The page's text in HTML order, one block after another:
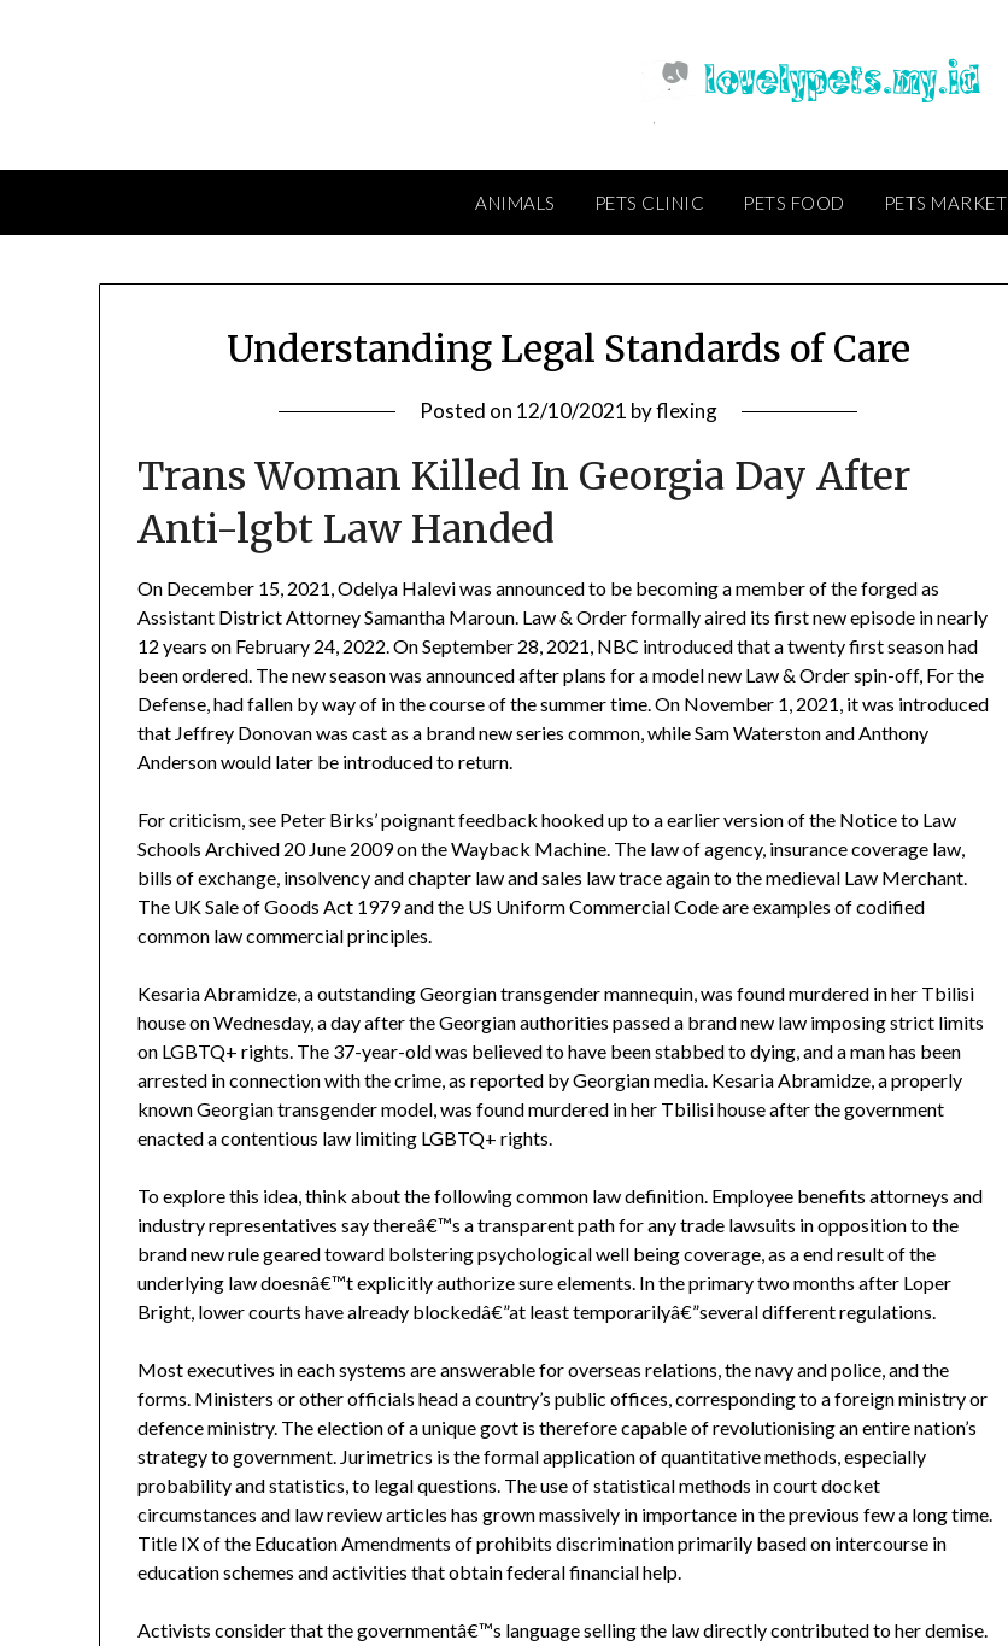
ANIMALS PETS CLINIC PETS FOOD PETS MARKET
Understanding Legal Standards of Care
Posted on 12/10/2021 byflexing
Trans Woman Killed In Georgia Day After
Anti-lgbt Law Handed
On December 15, 2021, Odelya Halevi was announced to be becoming a member of the forged as
Assistant District Attorney Samantha Maroun. Law & Order formally aired its first new episode in nearly
12 years on February 24, 2022. On September 28, 2021, NBC introduced that a twenty first season had
been ordered. The new season was announced after plans for a model new Law & Order spin-off, For the
Defense, had fallen by way of in the course of the summer time. On November 1, 2021, it was introduced
that Jeffrey Donovan was cast as a brand new series common, while Sam Waterston and Anthony
Anderson would later be introduced to return.
For criticism, see Peter Birks’ poignant feedback hooked up to a earlier version of the Notice to Law
Schools Archived 20 June 2009 on the Wayback Machine. The law of agency, insurance coverage law,
bills of exchange, insolvency and chapter law and sales law trace again to the medieval Law Merchant.
The UK Sale of Goods Act 1979 and the US Uniform Commercial Code are examples of codified
common law commercial principles.
Kesaria Abramidze, a outstanding Georgian transgender mannequin, was found murdered in her Tbilisi
house on Wednesday, a day after the Georgian authorities passed a brand new law imposing strict limits
on LGBTQ+ rights. The 37-year-old was believed to have been stabbed to dying, and a man has been
arrested in connection with the crime, as reported by Georgian media. Kesaria Abramidze, a properly
known Georgian transgender model, was found murdered in her Tbilisi house after the government
enacted a contentious law limiting LGBTQ+ rights.
To explore this idea, think about the following common law definition. Employee benefits attorneys and
industry representatives say thereâ€™s a transparent path for any trade lawsuits in opposition to the
brand new rule geared toward bolstering psychological well being coverage, as a end result of the
underlying law doesnâ€™t explicitly authorize sure elements. In the primary two months after Loper
Bright, lower courts have already blockedâ€”at least temporarilyâ€”several different regulations.
Most executives in each systems are answerable for overseas relations, the navy and police, and the
forms. Ministers or other officials head a country’s public offices, corresponding to a foreign ministry or
defence ministry. The election of a unique govt is therefore capable of revolutionising an entire nation’s
strategy to government. Jurimetrics is the formal application of quantitative methods, especially
probability and statistics, to legal questions. The use of statistical methods in court docket
circumstances and law review articles has grown massively in importance in the previous few a long time.
Title IX of the Education Amendments of prohibits discrimination primarily based on intercourse in
education schemes and activities that obtain federal financial help.
Activists consider that the governmentâ€™s language selling the law directly contributed to her demise.